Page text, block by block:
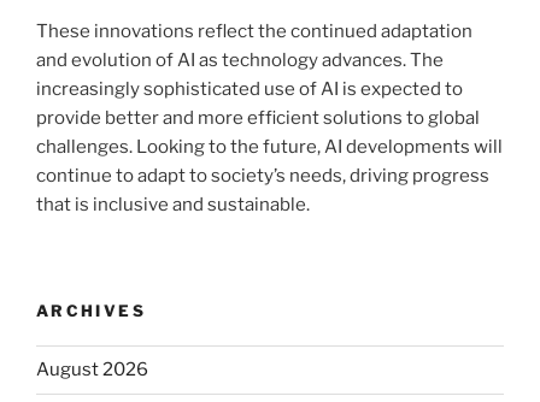
These innovations reflect the continued adaptation
and evolution of AI as technology advances. The
increasingly sophisticated use of AI is expected to
provide better and more efficient solutions to global
challenges. Looking to the future, AI developments will
continue to adapt to society’s needs, driving progress
that is inclusive and sustainable.
ARCHIVES
August 2026